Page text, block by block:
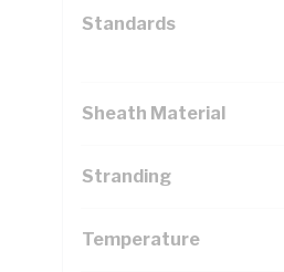
Standards
Sheath Material
Stranding
Temperature